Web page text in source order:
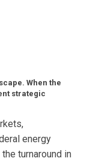
When the
strategic
energy
turnaround in